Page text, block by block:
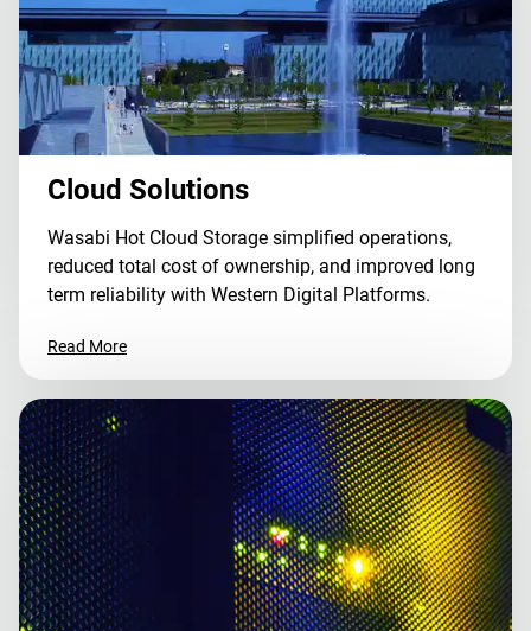
Cloud Solutions
Wasabi Hot Cloud Storage simplified operations,
reduced total cost of ownership, and improved long
term reliability with Western Digital Platforms.
Read More